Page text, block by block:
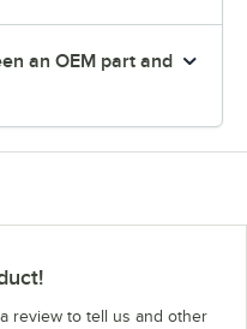
an OEM part and
review to tell us and other